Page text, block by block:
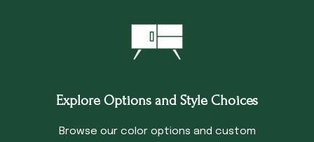
Explore Options and Style Choices
Browse our color options and custom